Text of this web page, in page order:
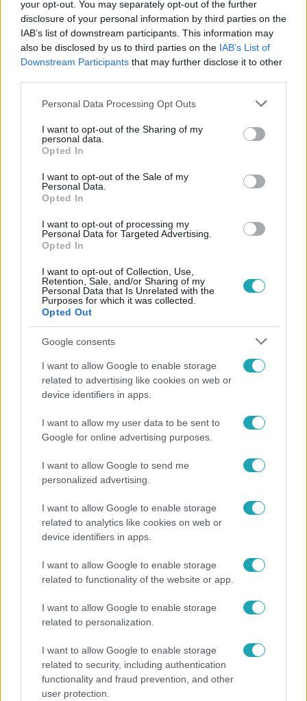
your opt-out. You may separately opt-out of the further
disclosure of your personal information by third parties on the
IAB’s list of downstream participants. This information may
also be disclosed by us to third parties on the IAB’s List of
Downstream Participants that may further disclose it to other
Please note that this website/app uses one or more Google
not limited to your visit or usage behaviour. You may click to
grant or deny consent to Google and its third-party tags to
use your data for below specified purposes in below Google
consent section.
Personal Data Processing Opt Outs
I want to opt-out of the Sharing of my
personal data.
Opted In
I want to opt-out of the Sale of my
Personal Data.
Opted In
I want to opt-out of processing my
Personal Data for Targeted Advertising.
Opted In
I want to opt-out of Collection, Use,
Retention, Sale, and/or Sharing of my
Personal Data that Is Unrelated with the
Purposes for which it was collected.
Opted Out
Google consents
I want to allow Google to enable storage
related to advertising like cookies on web or
device identifiers in apps.
I want to allow my user data to be sent to
Google for online advertising purposes.
I want to allow Google to send me
personalized advertising.
I want to allow Google to enable storage
related to analytics like cookies on web or
device identifiers in apps.
I want to allow Google to enable storage
related to functionality of the website or app.
I want to allow Google to enable storage
related to personalization.
I want to allow Google to enable storage
related to security, including authentication
functionality and fraud prevention, and other
user protection.
#GYEREKTÁBOR #INFLÁCIÓ #ALACSONY ÁR
#ÁLLAMI TÁMOGATÁS
Népszerű
A tökéletes strandfotók mögött: ismert magyarok
Videón, ahogy átúszik a Dunán a Kossuth térre
tévedt vaddisznó